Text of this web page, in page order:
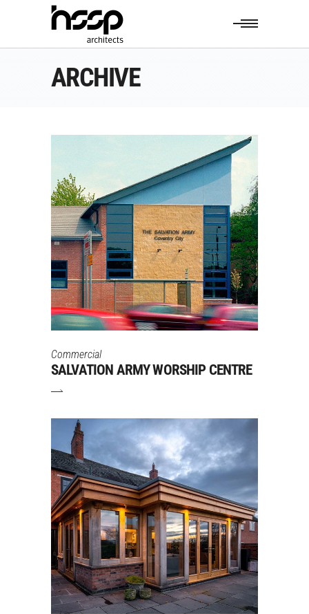
ARCHIVE
Commercial
SALVATION ARMY WORSHIP CENTRE